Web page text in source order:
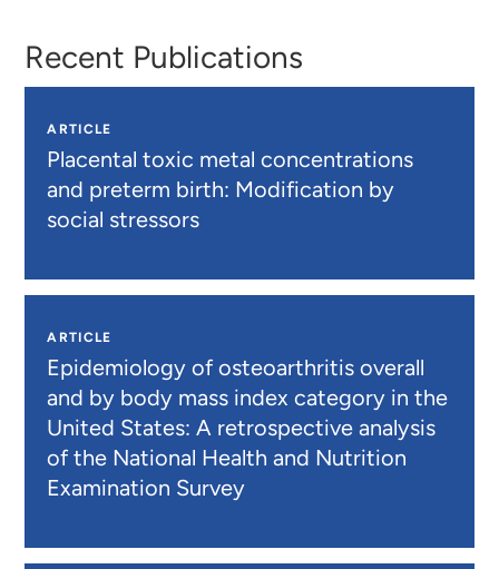
Recent Publications
ARTICLE
Placental toxic metal concentrations
and preterm birth: Modification by
social stressors
ARTICLE
Epidemiology of osteoarthritis overall
and by body mass index category in the
United States: A retrospective analysis
of the National Health and Nutrition
Examination Survey